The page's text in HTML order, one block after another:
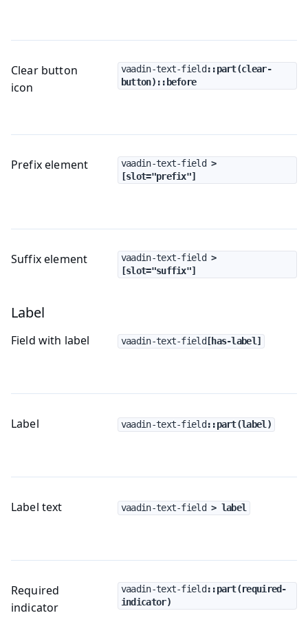
Clear button
icon
vaadin-text-field ::part(clear-
button)::before
Prefix element vaadin-text-field >
[slot="prefix"]
Suffix element vaadin-text-field >
[slot="suffix"]
Label
Field with label vaadin-text-field [has-label]
Label vaadin-text-field ::part(label)
Label text vaadin-text-field > label
Required
indicator
vaadin-text-field ::part(required-
indicator)